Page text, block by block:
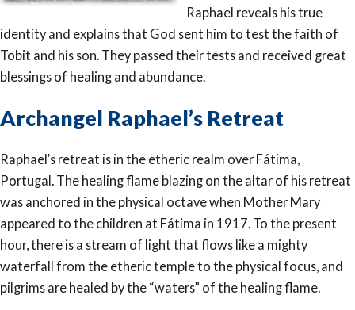
Raphael reveals his true
identity and explains that God sent him to test the faith of
Tobit and his son. They passed their tests and received great
blessings of healing and abundance.
Archangel Raphael’s Retreat
Raphael’s retreat is in the etheric realm over Fátima,
Portugal. The healing flame blazing on the altar of his retreat
was anchored in the physical octave when Mother Mary
appeared to the children at Fátima in 1917. To the present
hour, there is a stream of light that flows like a mighty
waterfall from the etheric temple to the physical focus, and
pilgrims are healed by the “waters” of the healing flame.